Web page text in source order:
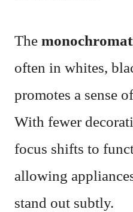
The
often in whites,
promotes a sense
With fewer
focus shifts to
allowing
stand out subtly.